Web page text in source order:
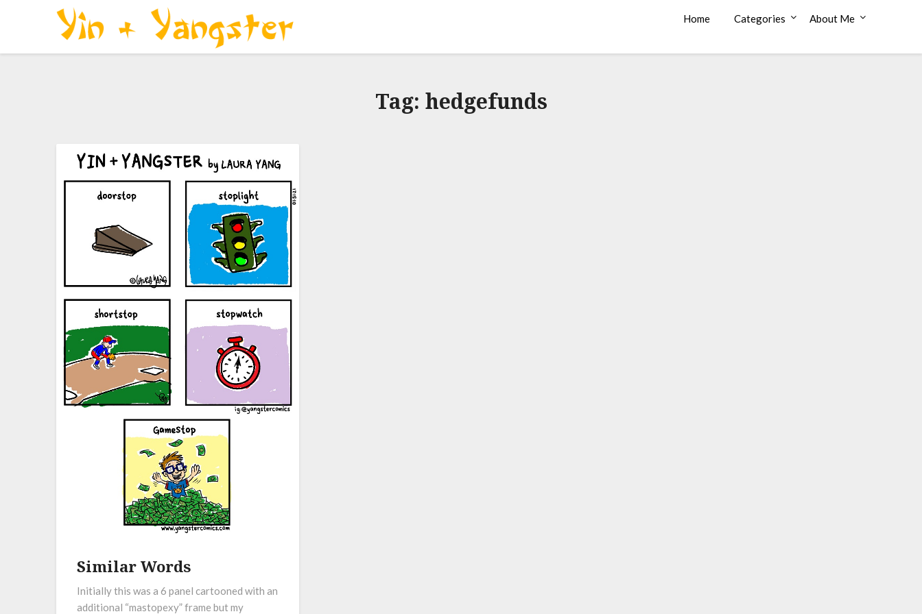
Home Categories About Me
Tag: hedgefunds
Similar Words
Initially this was a 6 panel cartooned with an
additional “mastopexy” frame but my